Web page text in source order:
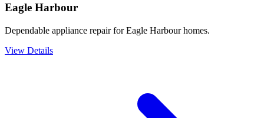
Eagle Harbour
Dependable appliance repair for Eagle Harbour homes.
View Details